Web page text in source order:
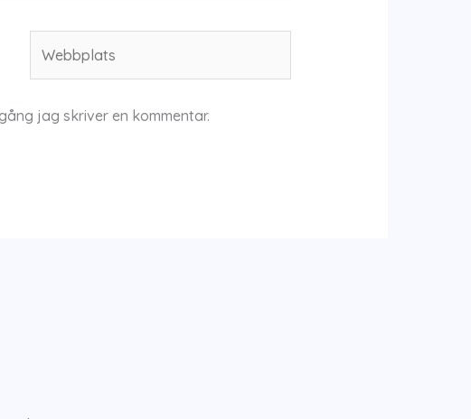
jag skriver en kommentar.